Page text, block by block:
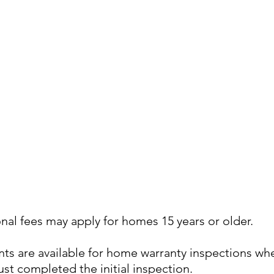
fees may apply for homes 15 years or older.
are available for home warranty inspections
completed the initial inspection.